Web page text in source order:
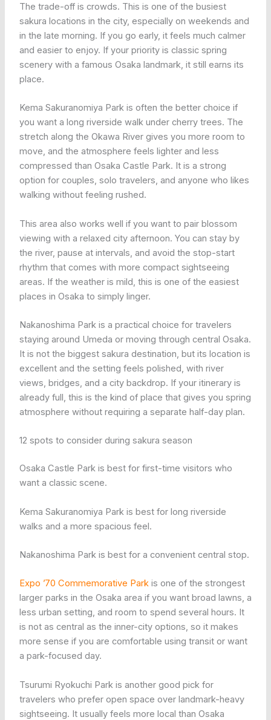
The trade-off is crowds. This is one of the busiest
sakura locations in the city, especially on weekends and
in the late morning. If you go early, it feels much calmer
and easier to enjoy. If your priority is classic spring
scenery with a famous Osaka landmark, it still earns its
place.
Kema Sakuranomiya Park is often the better choice if
you want a long riverside walk under cherry trees. The
stretch along the Okawa River gives you more room to
move, and the atmosphere feels lighter and less
compressed than Osaka Castle Park. It is a strong
option for couples, solo travelers, and anyone who likes
walking without feeling rushed.
This area also works well if you want to pair blossom
viewing with a relaxed city afternoon. You can stay by
the river, pause at intervals, and avoid the stop-start
rhythm that comes with more compact sightseeing
areas. If the weather is mild, this is one of the easiest
places in Osaka to simply linger.
Nakanoshima Park is a practical choice for travelers
staying around Umeda or moving through central Osaka.
It is not the biggest sakura destination, but its location is
excellent and the setting feels polished, with river
views, bridges, and a city backdrop. If your itinerary is
already full, this is the kind of place that gives you spring
atmosphere without requiring a separate half-day plan.
12 spots to consider during sakura season
Osaka Castle Park is best for first-time visitors who
want a classic scene.
Kema Sakuranomiya Park is best for long riverside
walks and a more spacious feel.
Nakanoshima Park is best for a convenient central stop.
Expo ’70 Commemorative Parkis one of the strongest
larger parks in the Osaka area if you want broad lawns, a
less urban setting, and room to spend several hours. It
is not as central as the inner-city options, so it makes
more sense if you are comfortable using transit or want
a park-focused day.
Tsurumi Ryokuchi Park is another good pick for
travelers who prefer open space over landmark-heavy
sightseeing. It usually feels more local than Osaka